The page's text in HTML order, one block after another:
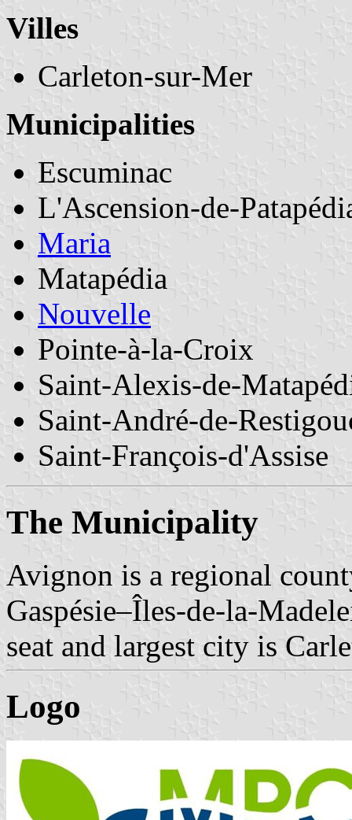
Villes
Carleton-sur-Mer
Municipalities
Escuminac
L'Ascension-de-
Maria
Matapédia
Nouvelle
Pointe-à-la-Croix
Saint-Alexis-de-
Saint-André-de-
Saint-François-d'Assise
The Municipality
Avignon is a regional
Gaspésie–Îles-de-la-
seat and largest city is
Logo